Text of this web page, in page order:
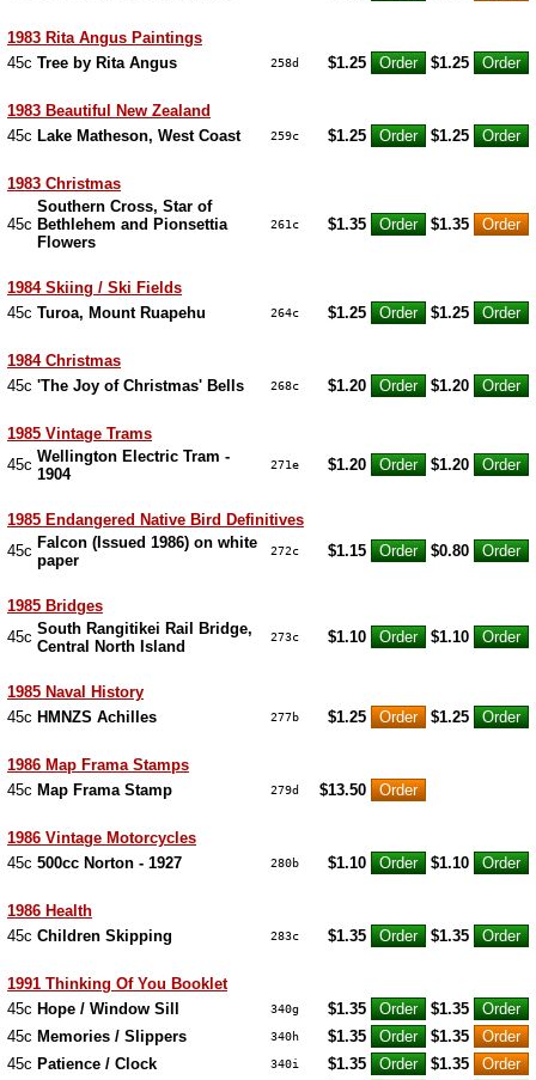
1983 Rita Angus Paintings
45c Tree by Rita Angus 258d $1.25 $1.25
1983 Beautiful New Zealand
45c Lake Matheson, West Coast 259c $1.25 $1.25
1983 Christmas
45c
Southern Cross, Star of
Bethlehem and Pionsettia
Flowers
261c $1.35 $1.35
1984 Skiing / Ski Fields
45c Turoa, Mount Ruapehu 264c $1.25 $1.25
1984 Christmas
45c 'The Joy of Christmas' Bells 268c $1.20 $1.20
1985 Vintage Trams
45c Wellington Electric Tram -
1904
271e $1.20 $1.20
1985 Endangered Native Bird Definitives
45c Falcon (Issued 1986) on white
paper
272c $1.15 $0.80
1985 Bridges
45c South Rangitikei Rail Bridge,
Central North Island
273c $1.10 $1.10
1985 Naval History
45c HMNZS Achilles 277b $1.25 $1.25
1986 Map Frama Stamps
45c Map Frama Stamp 279d $13.50
1986 Vintage Motorcycles
45c 500cc Norton - 1927 280b $1.10 $1.10
1986 Health
45c Children Skipping 283c $1.35 $1.35
1991 Thinking Of You Booklet
45c Hope / Window Sill 340g $1.35
$1.35
45c Memories / Slippers 340h $1.35
$1.35
45c Patience / Clock 340i $1.35
$1.35